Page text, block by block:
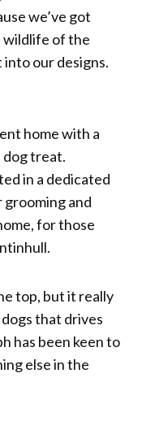
we’ve got
wildlife of the
our designs.
home with a
dog treat.
in a dedicated
grooming and
for those
top, but it really
that drives
has been keen to
else in the